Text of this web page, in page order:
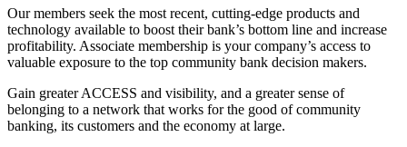
Our members seek the most recent, cutting-edge products and
technology available to boost their bank’s bottom line and increase
profitability. Associate membership is your company’s access to
valuable exposure to the top community bank decision makers.
Gain greater ACCESS and visibility, and a greater sense of
belonging to a network that works for the good of community
banking, its customers and the economy at large.